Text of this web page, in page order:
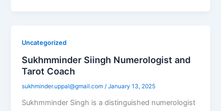
Uncategorized
Sukhmminder Siingh Numerologist and
Tarot Coach
sukhminder.uppal@gmail.com/January 13, 2025
Sukhmminder Singh is a distinguished numerologist